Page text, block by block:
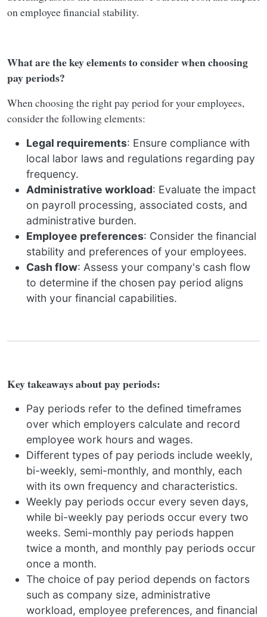
on employee financial stability.
What are the key elements to consider when choosing
pay periods?
When choosing the right pay period for your employees,
consider the following elements:
Legal requirements: Ensure compliance with
local labor laws and regulations regarding pay
frequency.
Administrative workload: Evaluate the impact
on payroll processing, associated costs, and
administrative burden.
Employee preferences: Consider the financial
stability and preferences of your employees.
Cash flow: Assess your company's cash flow
to determine if the chosen pay period aligns
with your financial capabilities.
Key takeaways about pay periods:
Pay periods refer to the defined timeframes
over which employers calculate and record
employee work hours and wages.
Different types of pay periods include weekly,
bi-weekly, semi-monthly, and monthly, each
with its own frequency and characteristics.
Weekly pay periods occur every seven days,
while bi-weekly pay periods occur every two
weeks. Semi-monthly pay periods happen
twice a month, and monthly pay periods occur
once a month.
The choice of pay period depends on factors
such as company size, administrative
workload, employee preferences, and financial